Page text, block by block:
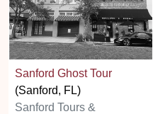
Sanford Ghost Tour
(Sanford, FL)
Sanford Tours &